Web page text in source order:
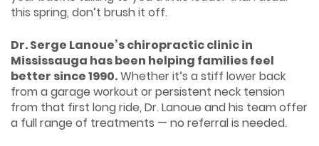
this spring, don’t brush it off.
Dr. Serge Lanoue’s chiropractic clinic in
Mississauga has been helping families feel
better since 1990.Whether it’s a stiff lower back
from a garage workout or persistent neck tension
from that first long ride, Dr. Lanoue and his team offer
a full range of treatments — no referral is needed.